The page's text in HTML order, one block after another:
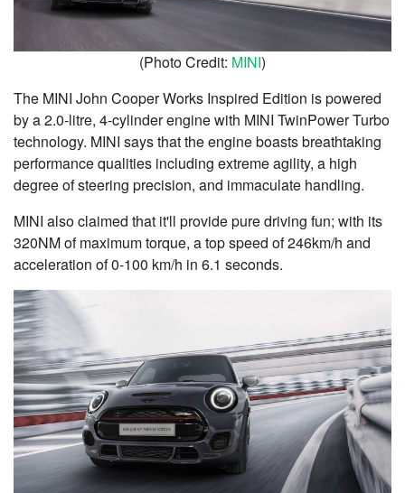
(Photo Credit: MINI)
The MINI John Cooper Works Inspired Edition is powered
by a 2.0-litre, 4-cylinder engine with MINI TwinPower Turbo
technology. MINI says that the engine boasts breathtaking
performance qualities including extreme agility, a high
degree of steering precision, and immaculate handling.
MINI also claimed that it'll provide pure driving fun; with its
320NM of maximum torque, a top speed of 246km/h and
acceleration of 0-100 km/h in 6.1 seconds.